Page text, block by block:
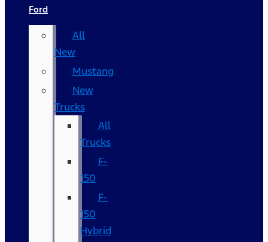
Ford
All
New
Mustang
New
Trucks
All
Trucks
F-
150
F-
150
Hybrid